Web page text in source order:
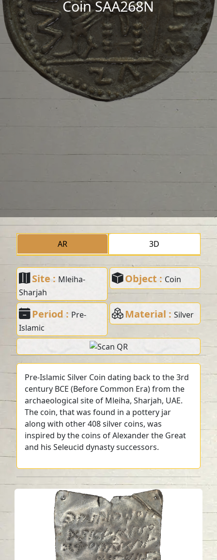
Coin SAA268N
AR 3D
Site : Mleiha-
Sharjah
Object : Coin
Period : Pre-
Islamic
Material : Silver
Pre-Islamic Silver Coin dating back to the 3rd
century BCE (Before Common Era) from the
archaeological site of Mleiha, Sharjah, UAE.
The coin, that was found in a pottery jar
along with other 408 silver coins, was
inspired by the coins of Alexander the Great
and his Seleucid dynasty successors.